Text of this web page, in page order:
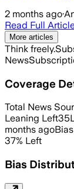
2 months ago·
Read Full
More articles
Think freely.
News
Coverage
Total News
Leaning Left35
months ago
37% Left
Bias